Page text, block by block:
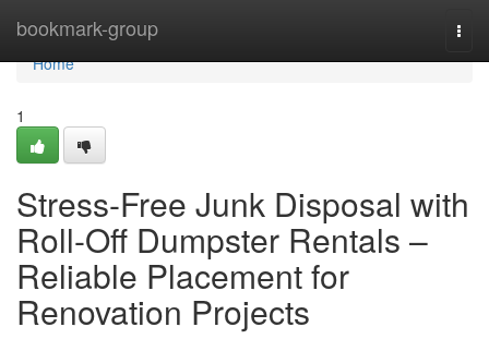
bookmark-group
Home
Home
1
Stress-Free Junk Disposal with
Roll-Off Dumpster Rentals –
Reliable Placement for
Renovation Projects